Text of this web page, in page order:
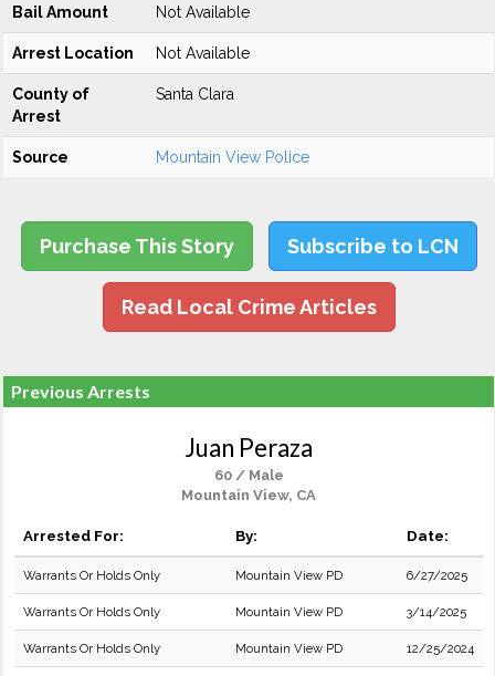
Bail Amount Not Available
Arrest Location Not Available
County of
Arrest
Santa Clara
Source Mountain View Police
Purchase This Story Subscribe to LCN
Read Local Crime Articles
Previous Arrests
Juan Peraza
60 / Male
Mountain View, CA
Arrested For: By: Date:
Warrants Or Holds Only Mountain View PD 6/27/2025
Warrants Or Holds Only Mountain View PD 3/14/2025
Warrants Or Holds Only Mountain View PD 12/25/2024